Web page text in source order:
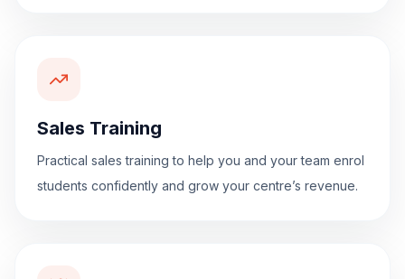
Sales Training
Practical sales training to help you and your team enrol
students confidently and grow your centre’s revenue.